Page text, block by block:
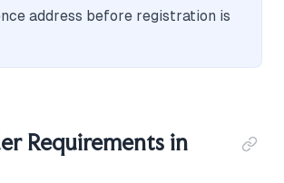
address before registration is
Requirements in